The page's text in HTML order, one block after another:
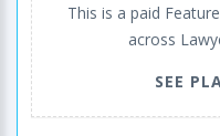
This is a paid
across
SEE